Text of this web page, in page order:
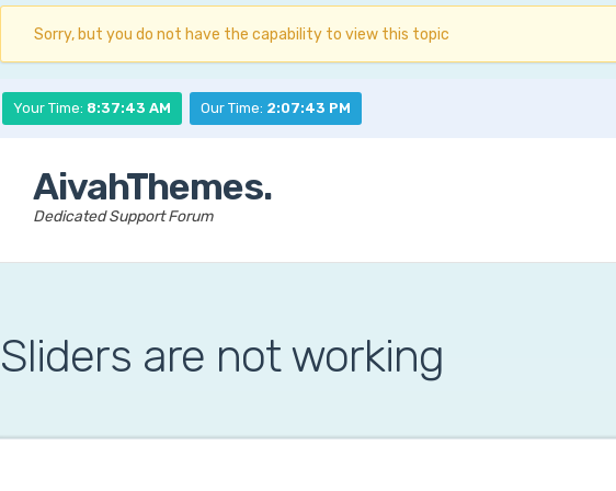
Sorry, but you do not have the capability to view this topic
Your Time: 8:37:44 AM Our Time: 2:07:44 PM
AivahThemes.
Dedicated Support Forum
Sliders are not working